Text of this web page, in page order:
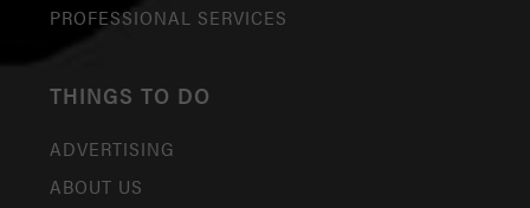
PROFESSIONAL SERVICES
THINGS TO DO
ADVERTISING
ABOUT US